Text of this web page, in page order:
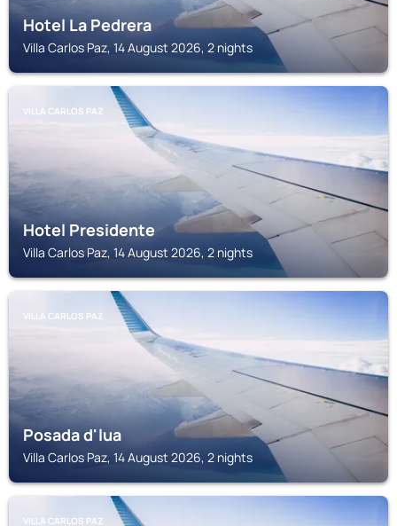
Hotel La Pedrera
Villa Carlos Paz, 14 August 2026, 2 nights
VILLA CARLOS PAZ
Hotel Presidente
Villa Carlos Paz, 14 August 2026, 2 nights
VILLA CARLOS PAZ
Posada d'lua
Villa Carlos Paz, 14 August 2026, 2 nights
VILLA CARLOS PAZ